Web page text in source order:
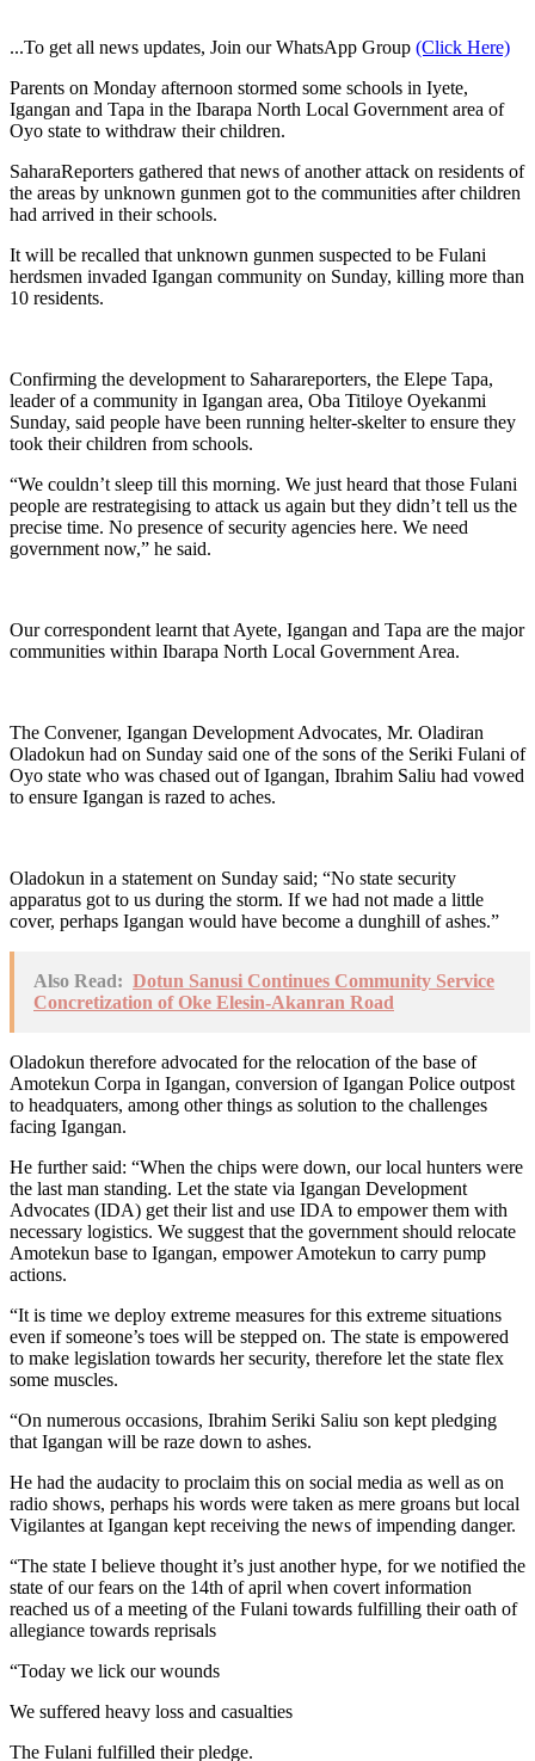
...To get all news updates, Join our WhatsApp Group (Click Here)
Parents on Monday afternoon stormed some schools in Iyete,
Igangan and Tapa in the Ibarapa North Local Government area of
Oyo state to withdraw their children.
SaharaReporters gathered that news of another attack on residents of
the areas by unknown gunmen got to the communities after children
had arrived in their schools.
It will be recalled that unknown gunmen suspected to be Fulani
herdsmen invaded Igangan community on Sunday, killing more than
10 residents.
Confirming the development to Saharareporters, the Elepe Tapa,
leader of a community in Igangan area, Oba Titiloye Oyekanmi
Sunday, said people have been running helter-skelter to ensure they
took their children from schools.
“We couldn’t sleep till this morning. We just heard that those Fulani
people are restrategising to attack us again but they didn’t tell us the
precise time. No presence of security agencies here. We need
government now,” he said.
Our correspondent learnt that Ayete, Igangan and Tapa are the major
communities within Ibarapa North Local Government Area.
The Convener, Igangan Development Advocates, Mr. Oladiran
Oladokun had on Sunday said one of the sons of the Seriki Fulani of
Oyo state who was chased out of Igangan, Ibrahim Saliu had vowed
to ensure Igangan is razed to aches.
Oladokun in a statement on Sunday said; “No state security
apparatus got to us during the storm. If we had not made a little
cover, perhaps Igangan would have become a dunghill of ashes.”
Also Read: Dotun Sanusi Continues Community Service
Concretization of Oke Elesin-Akanran Road
Oladokun therefore advocated for the relocation of the base of
Amotekun Corpa in Igangan, conversion of Igangan Police outpost
to headquaters, among other things as solution to the challenges
facing Igangan.
He further said: “When the chips were down, our local hunters were
the last man standing. Let the state via Igangan Development
Advocates (IDA) get their list and use IDA to empower them with
necessary logistics. We suggest that the government should relocate
Amotekun base to Igangan, empower Amotekun to carry pump
actions.
“It is time we deploy extreme measures for this extreme situations
even if someone’s toes will be stepped on. The state is empowered
to make legislation towards her security, therefore let the state flex
some muscles.
“On numerous occasions, Ibrahim Seriki Saliu son kept pledging
that Igangan will be raze down to ashes.
He had the audacity to proclaim this on social media as well as on
radio shows, perhaps his words were taken as mere groans but local
Vigilantes at Igangan kept receiving the news of impending danger.
“The state I believe thought it’s just another hype, for we notified the
state of our fears on the 14th of april when covert information
reached us of a meeting of the Fulani towards fulfilling their oath of
allegiance towards reprisals
“Today we lick our wounds
We suffered heavy loss and casualties
The Fulani fulfilled their pledge.